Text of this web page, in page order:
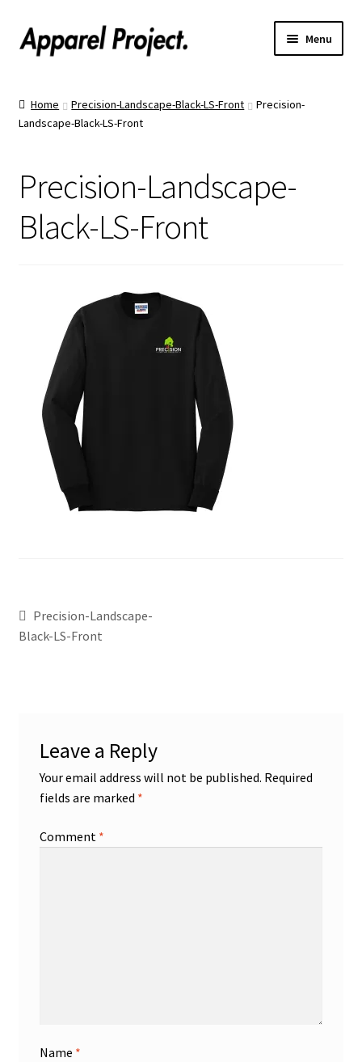
Menu
Order Shirts
Catalogs
Text Us!
Home Precision-Landscape-Black-LS-Front
Precision-
Landscape-Black-LS-Front
Precision-Landscape-
Black-LS-Front
Precision-Landscape-
Black-LS-Front
Leave a Reply
Your email address will not be published. Required
fields are marked *
Comment *
Name *